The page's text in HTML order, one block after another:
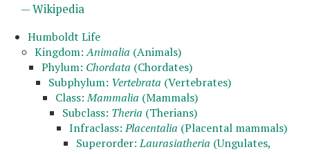
— Wikipedia
Humboldt Life
Kingdom:Animalia (Animals)
Phylum: Chordata (Chordates)
Subphylum: Vertebrata (Vertebrates)
Class:Mammalia (Mammals)
Subclass: Theria (Therians)
Infraclass:Placentalia (Placental mammals)
Superorder:Laurasiatheria (Ungulates,